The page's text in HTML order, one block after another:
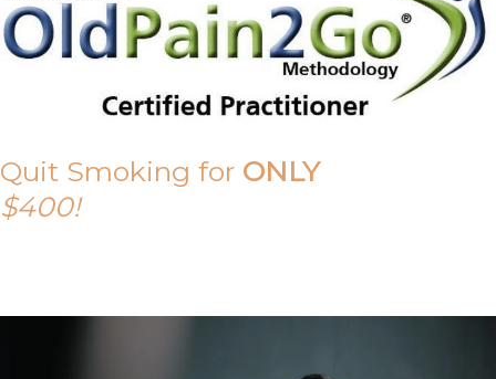
Quit Smoking for ONLY
$400!